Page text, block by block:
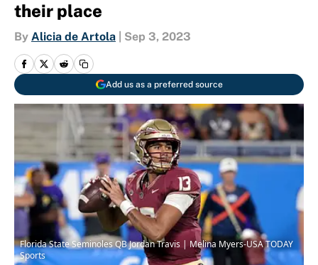
their place
By Alicia de Artola Sep 3, 2023
Add us as a preferred source
Florida State Seminoles QB Jordan Travis | Melina Myers-USA TODAY
Sports